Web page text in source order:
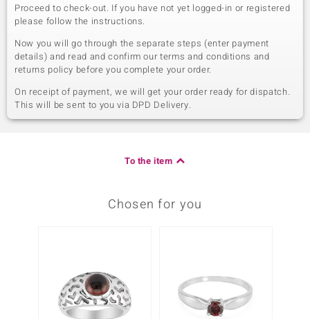
Proceed to check-out. If you have not yet logged-in or registered
please follow the instructions.
Now you will go through the separate steps (enter payment
details) and read and confirm our terms and conditions and
returns policy before you complete your order.
On receipt of payment, we will get your order ready for dispatch.
This will be sent to you via DPD Delivery.
To the item
Chosen for you